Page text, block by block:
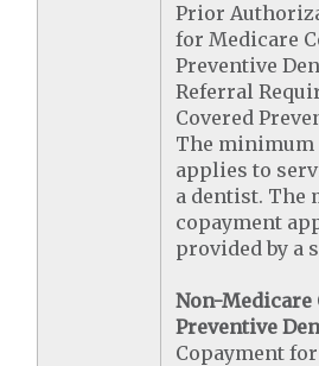
Prior
for Medicare
Preventive
Referral
Covered
The minimum
applies to
a dentist. The
copayment
provided by a
Non-Medicare
Preventive
Copayment